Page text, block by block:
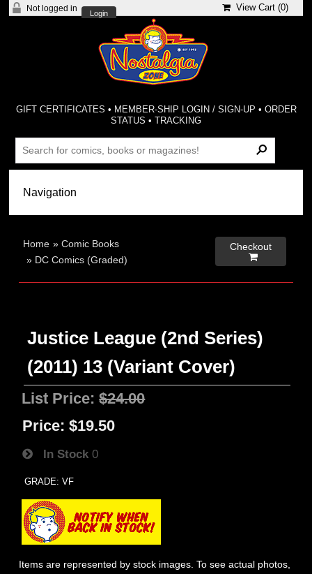
Not logged in
Login
View Cart (0)
GIFT CERTIFICATES • MEMBER-SHIP LOGIN / SIGN-UP • ORDER
STATUS •TRACKING
Home »Comic Books
» DC Comics (Graded)
Checkout

Justice League (2nd Series)
(2011) 13 (Variant Cover)
List Price:$24.00
Price: $19.50
In Stock 0
GRADE: VF
Items are represented by stock images. To see actual photos,